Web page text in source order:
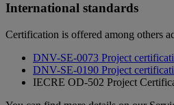
International standards
Certification is offered among others
DNV-SE-0073 Project
DNV-SE-0190 Project
IECRE OD-502 Project